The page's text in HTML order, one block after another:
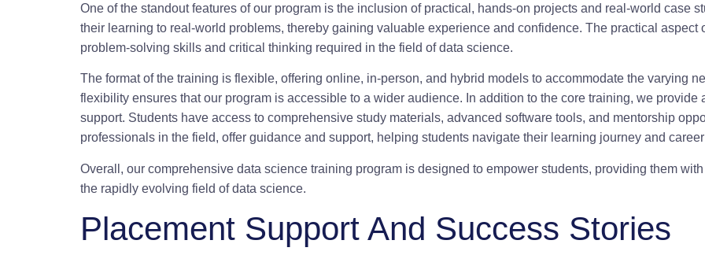
One of the standout features of our program is the inclusion of practical, hands-on projects and real-world case
their learning to real-world problems, thereby gaining valuable experience and confidence. The practical aspect
problem-solving skills and critical thinking required in the field of data science.
The format of the training is flexible, offering online, in-person, and hybrid models to accommodate the varying
flexibility ensures that our program is accessible to a wider audience. In addition to the core training, we provide
support. Students have access to comprehensive study materials, advanced software tools, and mentorship
professionals in the field, offer guidance and support, helping students navigate their learning journey and
Overall, our comprehensive data science training program is designed to empower students, providing them
the rapidly evolving field of data science.
Placement Support And Success Stories